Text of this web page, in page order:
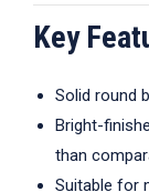
Key
Solid round
Bright-
than
Suitable for